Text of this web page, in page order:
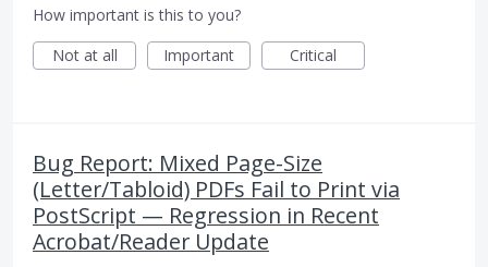
How important is this to you?
Not at all
Important Critical
Bug Report: Mixed Page-Size
(Letter/Tabloid) PDFs Fail to Print via
PostScript — Regression in Recent
Acrobat/Reader Update